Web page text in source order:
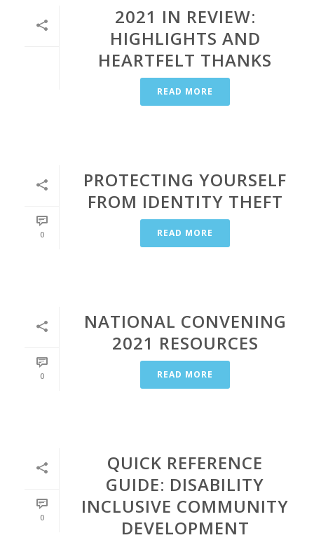
2021 IN REVIEW:
HIGHLIGHTS AND
HEARTFELT THANKS
READ MORE
0
PROTECTING YOURSELF
FROM IDENTITY THEFT
READ MORE
0
NATIONAL CONVENING
2021 RESOURCES
READ MORE
0
QUICK REFERENCE
GUIDE: DISABILITY
INCLUSIVE COMMUNITY
DEVELOPMENT